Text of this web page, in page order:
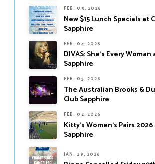
FEB. 05, 2026
New $15 Lunch Specials at
Sapphire
FEB. 04, 2026
DIVAS: She’s Every Woman
Sapphire
FEB. 03, 2026
The Australian Brooks &
Club Sapphire
FEB. 02, 2026
Kitty’s Women’s Pairs
Sapphire
JAN. 29, 2026